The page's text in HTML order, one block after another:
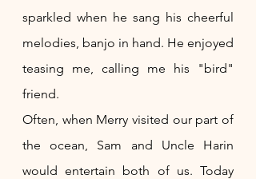
sparkled when he sang his cheerful
melodies, banjo in hand. He enjoyed
teasing me, calling me his "bird"
friend.
Often, when Merry visited our part of
the ocean, Sam and Uncle Harin
would entertain both of us. Today